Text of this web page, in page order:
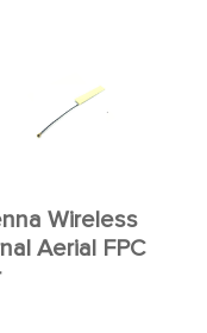
Wireless
Aerial FPC